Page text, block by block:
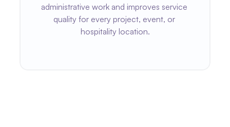
administrative work and improves service
quality for every project, event, or
hospitality location.